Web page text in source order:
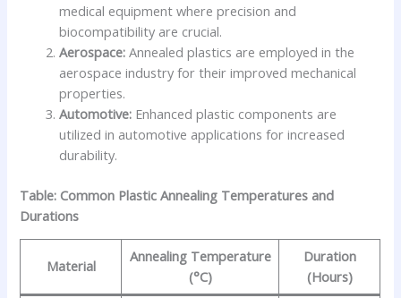
medical equipment where precision and
biocompatibility are crucial.
Aerospace: Annealed plastics are employed in the
aerospace industry for their improved mechanical
properties.
Automotive: Enhanced plastic components are
utilized in automotive applications for increased
durability.
Table: Common Plastic Annealing Temperatures and
Durations
Material
Annealing Temperature
(°C)
Duration
(Hours)